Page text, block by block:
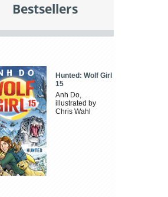
Bestsellers
Hunted: Wolf Girl
15
Anh Do,
illustrated by
Chris Wahl